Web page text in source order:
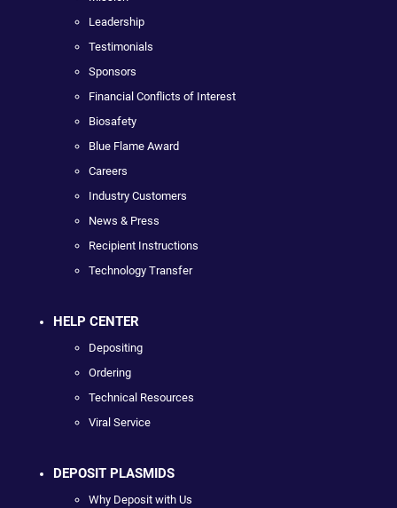
Leadership
Testimonials
Sponsors
Financial Conflicts of Interest
Biosafety
Blue Flame Award
Careers
Industry Customers
News & Press
Recipient Instructions
Technology Transfer
HELP CENTER
Depositing
Ordering
Technical Resources
Viral Service
DEPOSIT PLASMIDS
Why Deposit with Us